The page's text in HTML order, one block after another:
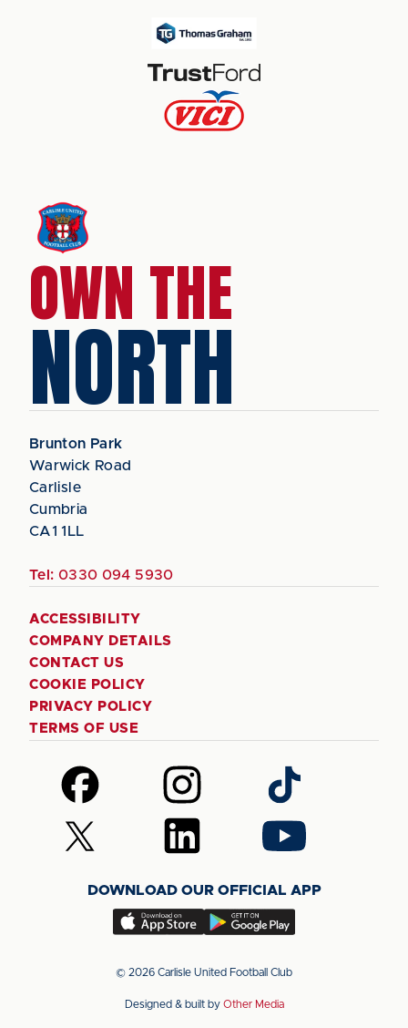
OWN THE
NORTH
Brunton Park
Warwick Road
Carlisle
Cumbria
CA1 1LL
Tel: 0330 094 5930
ACCESSIBILITY
COMPANY DETAILS
CONTACT US
COOKIE POLICY
PRIVACY POLICY
TERMS OF USE
Follow
us
on
Facebook
Follow
us
on
Instagram
Follow
us
on
TikTok
Follow
us
(Twitter)
Follow
us
LinkedIn
Follow
us
YouTube
DOWNLOAD OUR OFFICIAL APP
Download
app
the
Download
app
the
© 2026 Carlisle United Football Club
Designed & built by Other Media